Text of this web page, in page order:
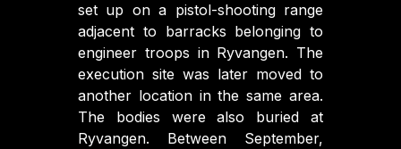
set up on a pistol-shooting range
adjacent to barracks belonging to
engineer troops in Ryvangen. The
execution site was later moved to
another location in the same area.
The bodies were also buried at
Ryvangen. Between September,